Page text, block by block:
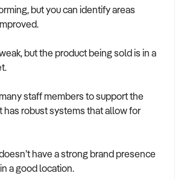
but you can identify areas
but the product being sold is in a
staff members to support the
has robust systems that allow for
have a strong brand presence
a good location.